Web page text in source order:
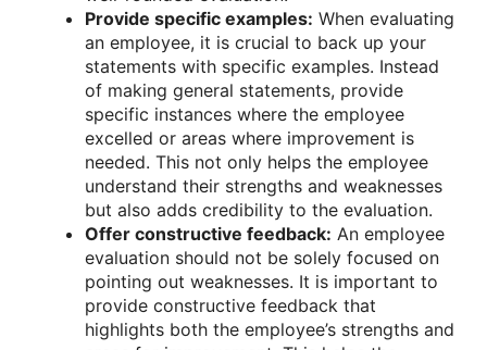
Provide specific examples: When evaluating
an employee, it is crucial to back up your
statements with specific examples. Instead
of making general statements, provide
specific instances where the employee
excelled or areas where improvement is
needed. This not only helps the employee
understand their strengths and weaknesses
but also adds credibility to the evaluation.
Offer constructive feedback: An employee
evaluation should not be solely focused on
pointing out weaknesses. It is important to
provide constructive feedback that
highlights both the employee’s strengths and